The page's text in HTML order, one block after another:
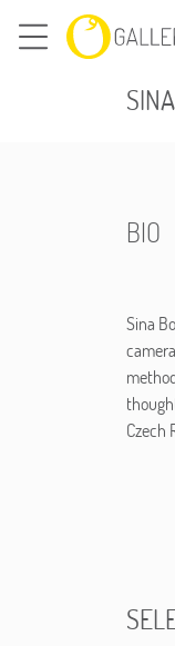
BIO
Sina
Czech